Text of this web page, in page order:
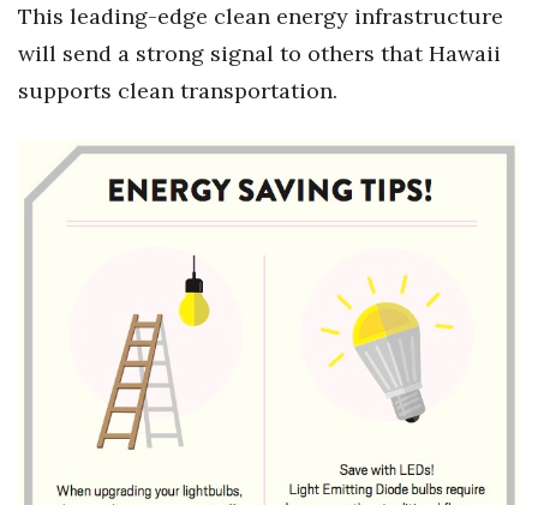
Innovation
Kamehameha Schools
Law
Leadership
Marketing
Natural Environment
Nonprofit
Opinion
This leading-edge clean energy infrastructure
will send a strong signal to others that Hawaii
supports clean transportation.